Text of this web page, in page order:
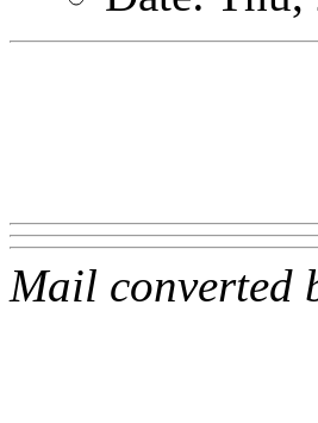
Mail converted